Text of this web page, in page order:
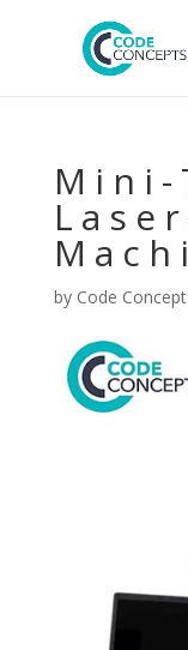
Mini-
by Code